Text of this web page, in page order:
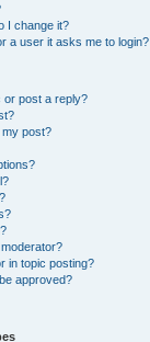
I change it?
a user it asks me to login?
or post a reply?
my post?
in topic posting?
approved?